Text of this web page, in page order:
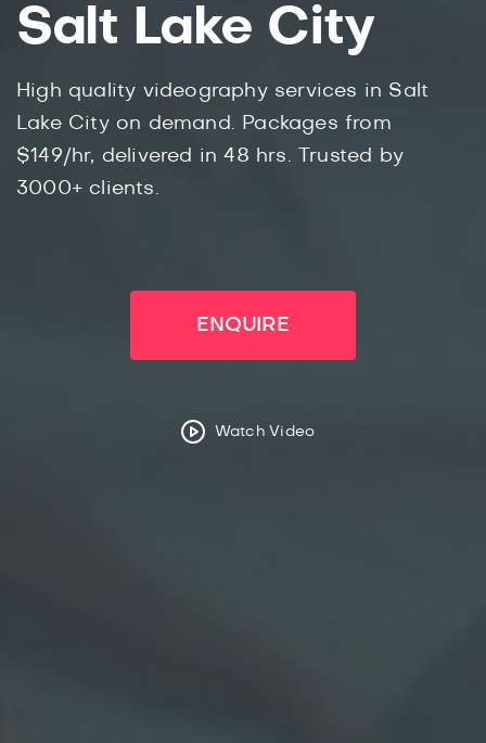
Salt Lake City
High quality videography services in Salt
Lake City on demand. Packages from
$149/hr, delivered in 48 hrs. Trusted by
3000+ clients.
ENQUIRE
Watch Video